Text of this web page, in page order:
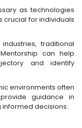
as technologies
crucial for individuals
traditional
can help
and identify
environments often
guidance in
informed decisions.